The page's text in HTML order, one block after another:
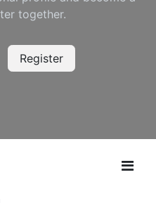
together.
Register